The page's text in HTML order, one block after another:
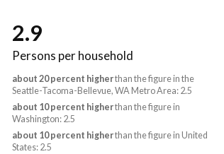
2.9
Persons per household
about 20 percent higherthan the figure in the
Seattle-Tacoma-Bellevue, WA Metro Area: 2.5
about 10 percent higherthan the figure in
Washington: 2.5
about 10 percent higherthan the figure in United
States: 2.5